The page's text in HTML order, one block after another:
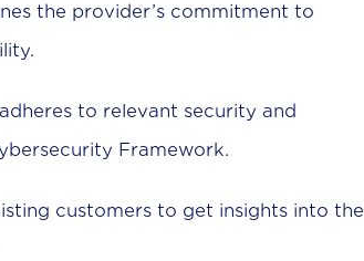
the provider’s commitment to
to relevant security and
Framework.
customers to get insights into the